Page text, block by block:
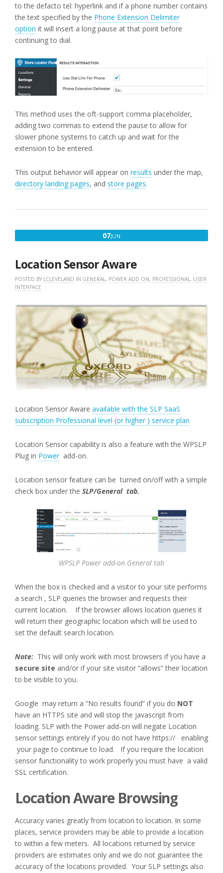
to the defacto tel: hyperlink and if a phone number contains
the text specified by the Phone Extension Delimiter
option it will insert a long pause at that point before
continuing to dial.
This method uses the oft-support comma placeholder,
adding two commas to extend the pause to allow for
slower phone systems to catch up and wait for the
extension to be entered.
This output behavior will appear on results under the map,
directory landing pages, and store pages.
07JUN
Location Sensor Aware
POSTED BY LCLEVELAND IN GENERAL, POWER ADD ON, PROFESSIONAL, USER
INTERFACE
Location Sensor Aware available with the SLP SaaS
subscription Professional level (or higher ) service plan
Location Sensor capability is also a feature with the WPSLP
Plug in Power add-on.
Location sensor feature can be turned on/off with a simple
check box under the SLP/General tab.
WPSLP Power add-on General tab
When the box is checked and a visitor to your site performs
a search , SLP queries the browser and requests their
current location. If the browser allows location queries it
will return their geographic location which will be used to
set the default search location.
Note: This will only work with most browsers if you have a
secure site and/or if your site visitor “allows” their location
to be visible to you.
Google may return a “No results found” if you do NOT
have an HTTPS site and will stop the javascript from
loading. SLP with the Power add-on will negate Location
sensor settings entirely if you do not have https:// enabling
your page to continue to load. If you require the location
sensor functionality to work properly you must have a valid
SSL certification.
Location Aware Browsing
Accuracy varies greatly from location to location. In some
places, service providers may be able to provide a location
to within a few meters. All locations returned by service
providers are estimates only and we do not guarantee the
accuracy of the locations provided. Your SLP settings also